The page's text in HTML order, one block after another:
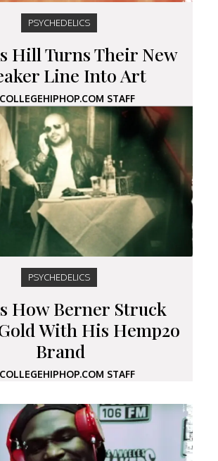
PSYCHEDELICS
Hill Turns Their New
Line Into Art
COLLEGEHIPHOP.COM STAFF
PSYCHEDELICS
How Berner Struck
With His Hemp2o
Brand
COLLEGEHIPHOP.COM STAFF